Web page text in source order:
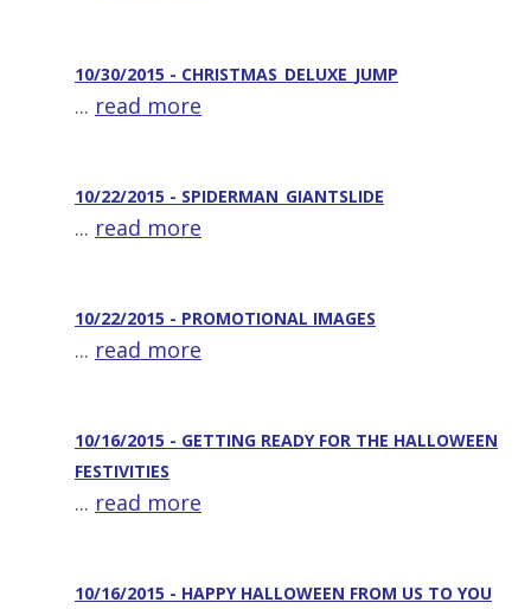
10/30/2015 - CHRISTMAS_DELUXE_JUMP
... read more
10/22/2015 - SPIDERMAN_GIANTSLIDE
... read more
10/22/2015 - PROMOTIONAL IMAGES
... read more
10/16/2015 - GETTING READY FOR THE HALLOWEEN
FESTIVITIES
... read more
10/16/2015 - HAPPY HALLOWEEN FROM US TO YOU